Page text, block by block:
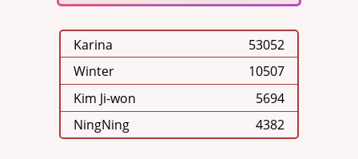
Karina
53052
Winter
10507
Kim Ji-won
5694
NingNing
4382